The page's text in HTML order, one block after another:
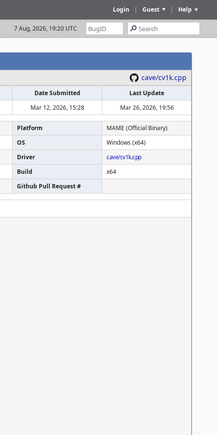
Help
|
Guest
|
Login
7 Aug, 2026, 19:20 UTC
cave/cv1k.cpp
Date Submitted
Last Update
Mar 12, 2026, 15:28 Mar 26, 2026, 19:56
Platform
MAME (Official Binary)
OS
Windows (x64)
Driver
cave/cv1k.cpp
Build
x64
Github Pull Request #